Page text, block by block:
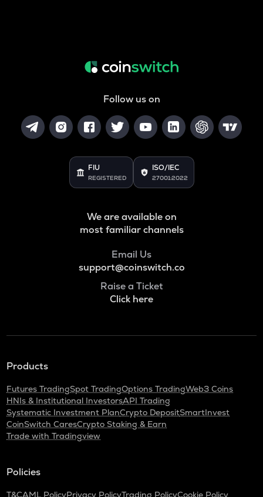
Follow us on
FIU
REGISTERED
ISO/IEC
27001:2022
We are available on
most familiar channels
Email Us
support@coinswitch.co
Raise a Ticket
Click here
Products
Futures TradingSpot TradingOptions TradingWeb3 Coins
HNIs & Institutional InvestorsAPI Trading
Systematic Investment PlanCrypto DepositSmartInvest
CoinSwitch CaresCrypto Staking & Earn
Trade with Tradingview
Policies
T&CAML PolicyPrivacy PolicyTrading PolicyCookie Policy